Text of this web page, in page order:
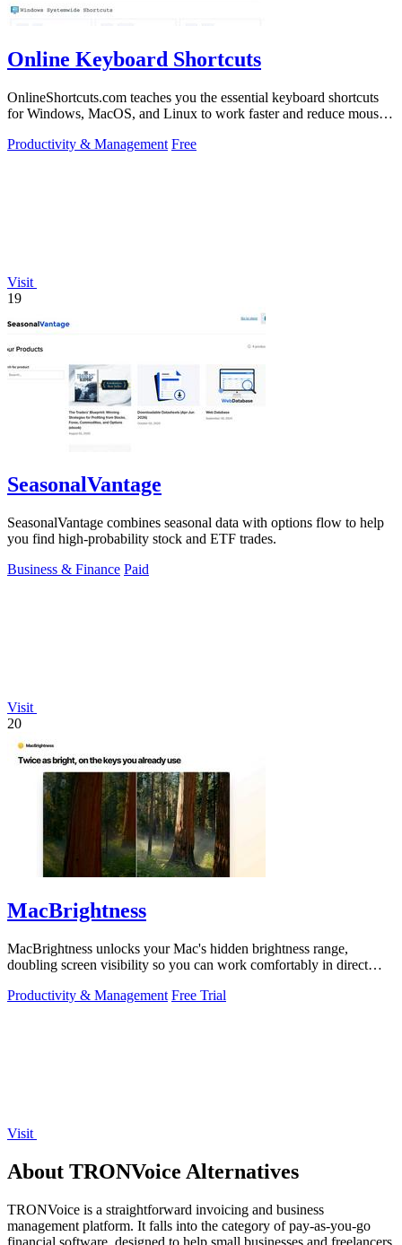
Online Keyboard Shortcuts
OnlineShortcuts.com teaches you the essential keyboard shortcuts
for Windows, MacOS, and Linux to work faster and reduce mouse
Productivity & Management Free
Visit
19
SeasonalVantage
SeasonalVantage combines seasonal data with options flow to help
you find high-probability stock and ETF trades.
Business & Finance Paid
Visit
20
MacBrightness
MacBrightness unlocks your Mac's hidden brightness range,
doubling screen visibility so you can work comfortably in direct
Productivity & Management Free Trial
Visit
About TRONVoice Alternatives
TRONVoice is a straightforward invoicing and business
management platform. It falls into the category of pay-as-you-go
financial software, designed to help small businesses and freelancers